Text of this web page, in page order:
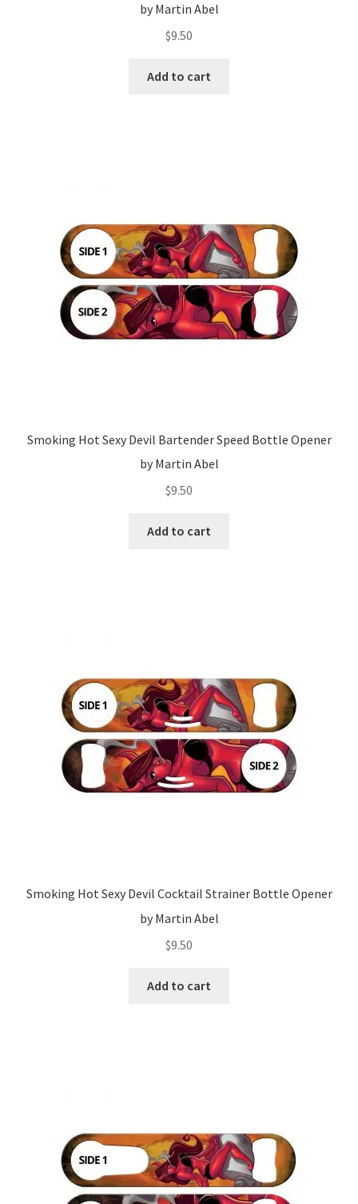
by Martin Abel
$9.50
Add to cart
Smoking Hot Sexy Devil Bartender Speed Bottle Opener
by Martin Abel
$9.50
Add to cart
Smoking Hot Sexy Devil Cocktail Strainer Bottle Opener
by Martin Abel
$9.50
Add to cart